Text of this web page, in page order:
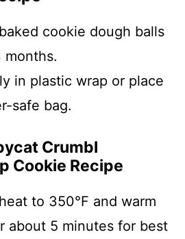
cookie dough balls
in plastic wrap or place
safe bag.
Crumbl
Cookie Recipe
to 350°F and warm
about 5 minutes for best